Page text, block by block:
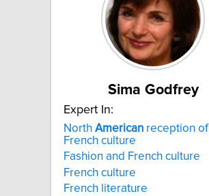
Sima Godfrey
Expert In:
North American reception of
French culture
Fashion and French culture
French culture
French literature